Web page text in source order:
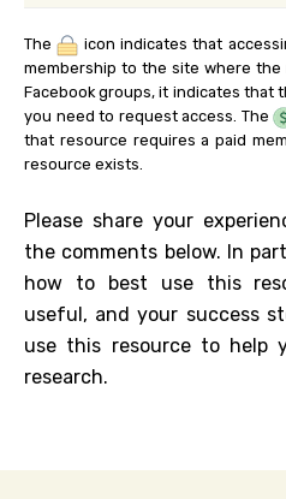
The
icon indicates that
membership to the site where
Facebook groups, it indicates that
you need to request access. The
that resource requires a paid
resource exists.
Please share your
the comments below. In
how to best use this
useful, and your success
use this resource to help
research.